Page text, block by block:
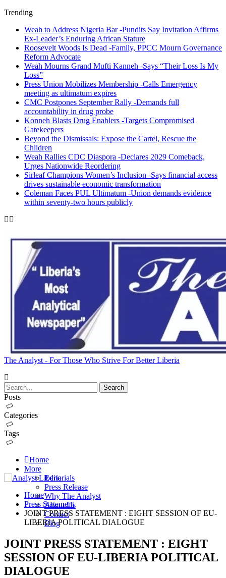
Trending
Weah to Address Nigeria Bar -Pundits Say Invitation Affirms
Ex-Leader’s Enduring African Stature
Roosevelt Woods Is Dead -Family, PPCC Mourn Governance
Reform Advocate
Weah Mourns Grand Mufti Kanneh -Says “Their Loss Is My
Loss”
Press Union Mobilizes Membership -Calls Emergency
meeting as ultimatum expires
CMC Postpones September Rally -Demands full
accountability in drug probe
Konneh Blasts Drug Enablers -Targets Compromised
Gatekeepers
Beyond the Dismissals: Expose the Cartel, Rescue the
Children
Weah Rallies CDC Diaspora -Declares 2029 Comeback,
Urges Nationwide Reordering
Sirleaf Champions Women’s Inclusion -Says financial access
drives sustainable economic transformation
Coleman Faces PUL Ultimatum -Union demands evidence
within seventy-two hours publicly
The Analyst - For Those Who Strive For Better Liberia
Posts
Categories
Tags
Home
More
Editorials
Press Release
Why The Analyst
About Us
Contact
Blog
Home
Press Statement
JOINT PRESS STATEMENT : EIGHT SESSION OF EU-
LIBERIA POLITICAL DIALOGUE
JOINT PRESS STATEMENT : EIGHT
SESSION OF EU-LIBERIA POLITICAL
DIALOGUE